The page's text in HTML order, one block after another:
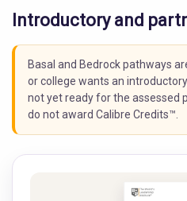
Introductory and
Basal and Bedrock pathways
or college wants an
not yet ready for the assessed
do not award Calibre Credits™.